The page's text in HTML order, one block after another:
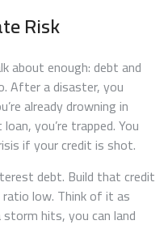
Risk
about enough: debt and
After a disaster, you
already drowning in
you’re trapped. You
if your credit is shot.
debt. Build that credit
low. Think of it as
hits, you can land